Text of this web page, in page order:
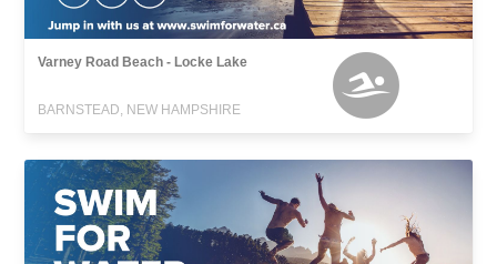
Varney Road Beach - Locke Lake
BARNSTEAD, NEW HAMPSHIRE